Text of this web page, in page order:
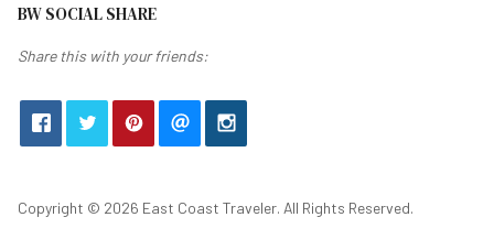
BW SOCIAL SHARE
Share this with your friends:
Copyright © 2026 East Coast Traveler. All Rights Reserved.